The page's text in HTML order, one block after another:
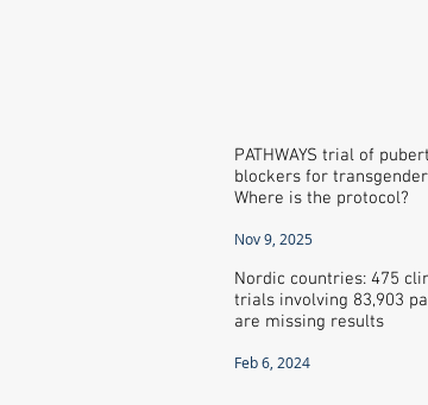
PATHWAYS trial of
blockers for
Where is the protocol?
Nov 9, 2025
Nordic countries: 475
trials involving 83,903
are missing results
Feb 6, 2024